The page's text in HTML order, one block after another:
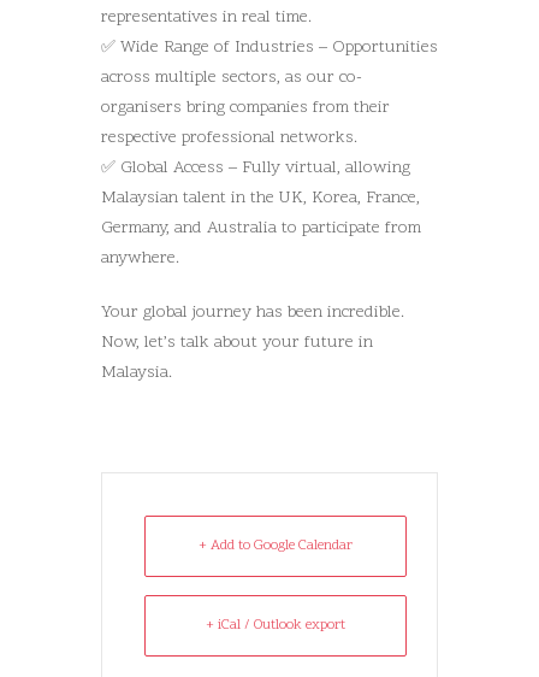
representatives in real time.
✅ Wide Range of Industries – Opportunities
across multiple sectors, as our co-
organisers bring companies from their
respective professional networks.
✅ Global Access – Fully virtual, allowing
Malaysian talent in the UK, Korea, France,
Germany, and Australia to participate from
anywhere.
Your global journey has been incredible.
Now, let’s talk about your future in
Malaysia.
+ Add to Google Calendar
+ iCal / Outlook export